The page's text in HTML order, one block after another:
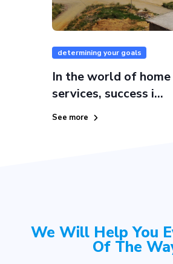
determining your goals
In the world of home
services, success i...
See more
We Will Help You
Of The